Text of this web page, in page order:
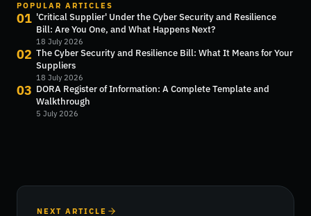
POPULAR ARTICLES
01 'Critical Supplier' Under the Cyber Security and Resilience
Bill: Are You One, and What Happens Next?
18 July 2026
02 The Cyber Security and Resilience Bill: What It Means for Your
Suppliers
18 July 2026
03 DORA Register of Information: A Complete Template and
Walkthrough
5 July 2026
NEXT ARTICLE